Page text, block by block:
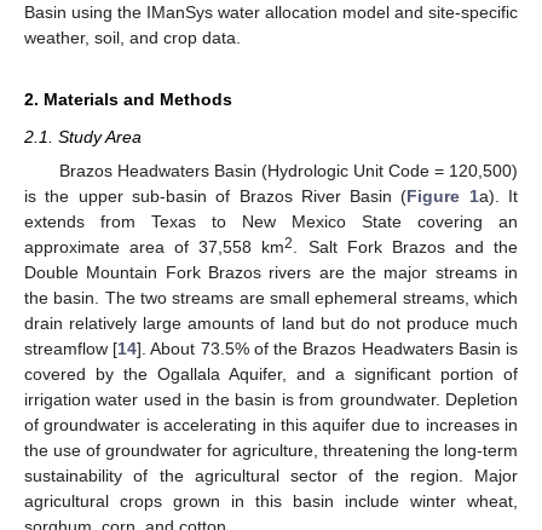
Basin using the IManSys water allocation model and site-specific
weather, soil, and crop data.
2. Materials and Methods
2.1. Study Area
Brazos Headwaters Basin (Hydrologic Unit Code = 120,500)
is the upper sub-basin of Brazos River Basin (Figure 1a). It
extends from Texas to New Mexico State covering an
approximate area of 37,558 km2
. Salt Fork Brazos and the
Double Mountain Fork Brazos rivers are the major streams in
the basin. The two streams are small ephemeral streams, which
drain relatively large amounts of land but do not produce much
streamflow [14]. About 73.5% of the Brazos Headwaters Basin is
covered by the Ogallala Aquifer, and a significant portion of
irrigation water used in the basin is from groundwater. Depletion
of groundwater is accelerating in this aquifer due to increases in
the use of groundwater for agriculture, threatening the long-term
sustainability of the agricultural sector of the region. Major
agricultural crops grown in this basin include winter wheat,